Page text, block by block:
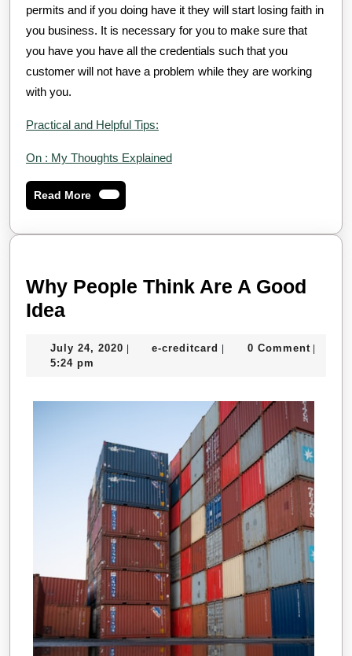
permits and if you doing have it they will start losing faith in
you business. It is necessary for you to make sure that
you have you have all the credentials such that you
customer will not have a problem while they are working
with you.
Practical and Helpful Tips:
On : My Thoughts Explained
Read MoreRead
More
Why People Think Are A Good
IdeaWhy
Think
A
Idea
July 24, 2020 July
e-creditcard e-
0 Comment
5:24 pm